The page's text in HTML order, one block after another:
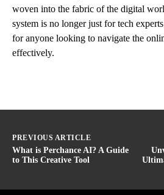
woven into the fabric of the digital
system is no longer just for tech
for anyone looking to navigate the
effectively.
PREVIOUS ARTICLE
What is Perchance AI? A Guide
to This Creative Tool